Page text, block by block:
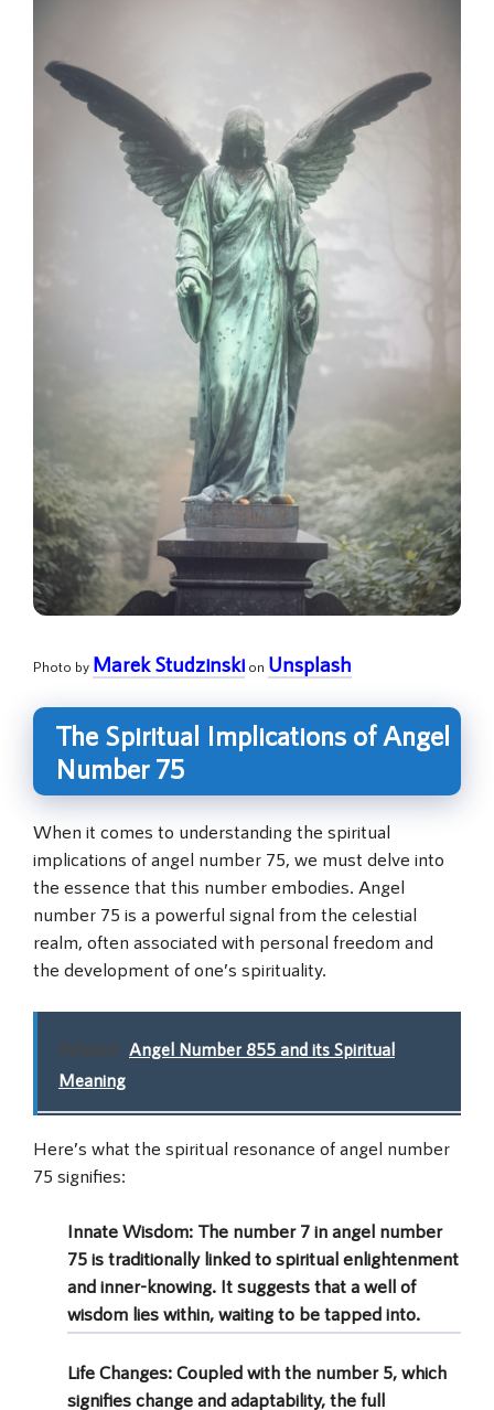
Photo by Marek Studzinski on Unsplash
The Spiritual Implications of Angel
Number 75
When it comes to understanding the spiritual
implications of angel number 75, we must delve into
the essence that this number embodies. Angel
number 75 is a powerful signal from the celestial
realm, often associated with personal freedom and
the development of one’s spirituality.
Related: Angel Number 855 and its Spiritual
Meaning
Here’s what the spiritual resonance of angel number
75 signifies:
Innate Wisdom: The number 7 in angel number
75 is traditionally linked to spiritual enlightenment
and inner-knowing. It suggests that a well of
wisdom lies within, waiting to be tapped into.
Life Changes: Coupled with the number 5, which
signifies change and adaptability, the full